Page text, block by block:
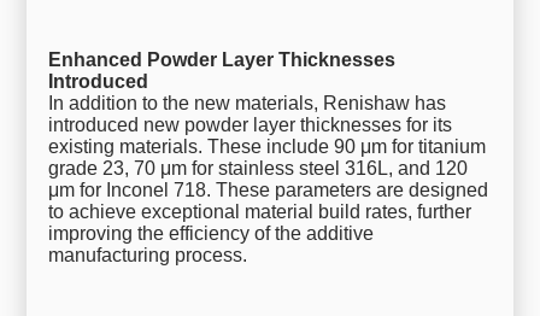
Enhanced Powder Layer Thicknesses
Introduced
In addition to the new materials, Renishaw has
introduced new powder layer thicknesses for its
existing materials. These include 90 μm for titanium
grade 23, 70 μm for stainless steel 316L, and 120
μm for Inconel 718. These parameters are designed
to achieve exceptional material build rates, further
improving the efficiency of the additive
manufacturing process.